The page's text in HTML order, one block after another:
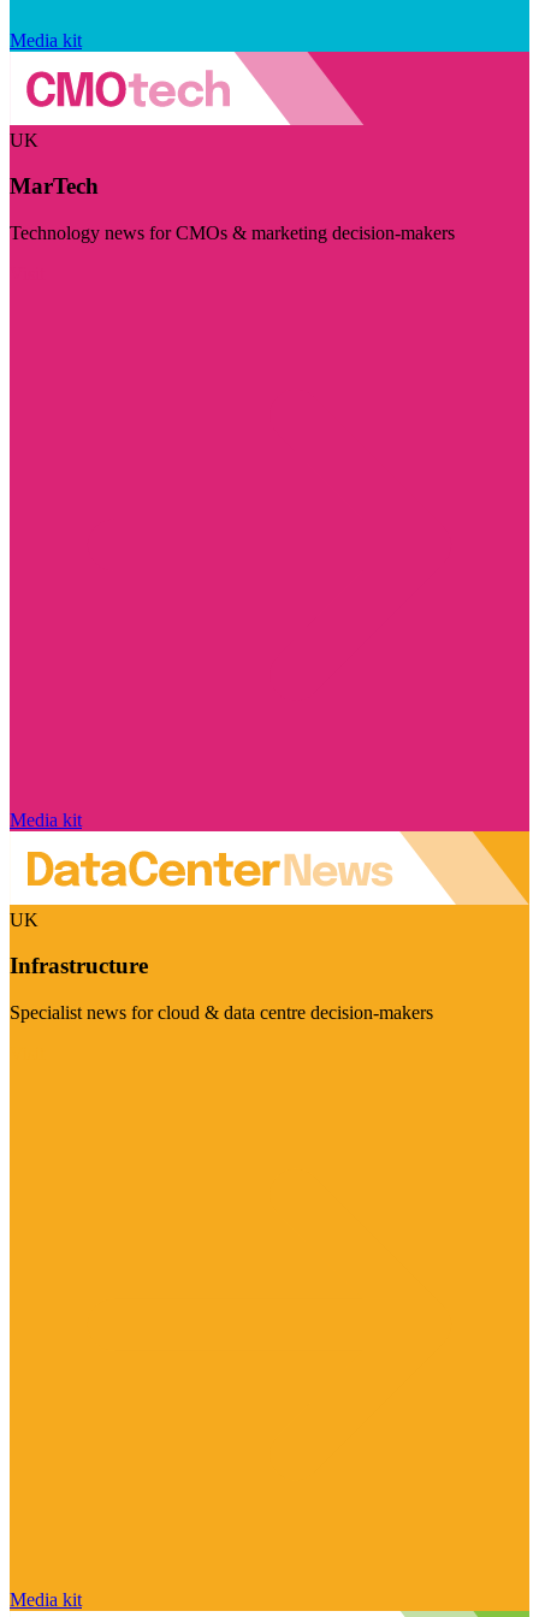
Media kit
UK
MarTech
Technology news for CMOs & marketing decision-makers
Media kit
UK
Infrastructure
Specialist news for cloud & data centre decision-makers
Media kit